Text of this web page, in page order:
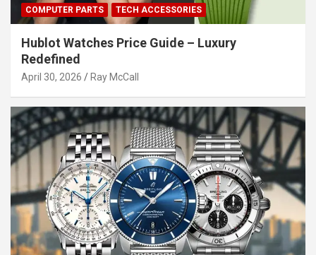
COMPUTER PARTS TECH ACCESSORIES
Hublot Watches Price Guide – Luxury
Redefined
April 30, 2026 Ray McCall